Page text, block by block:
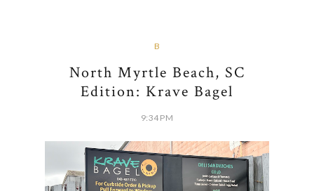
B
North Myrtle Beach, SC
Edition: Krave Bagel
9:34 PM